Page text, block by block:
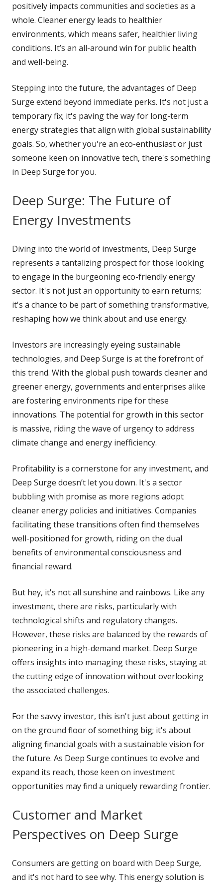
positively impacts communities and societies as a
whole. Cleaner energy leads to healthier
environments, which means safer, healthier living
conditions. It’s an all-around win for public health
and well-being.
Stepping into the future, the advantages of Deep
Surge extend beyond immediate perks. It's not just a
temporary fix; it's paving the way for long-term
energy strategies that align with global sustainability
goals. So, whether you're an eco-enthusiast or just
someone keen on innovative tech, there's something
in Deep Surge for you.
Deep Surge: The Future of
Energy Investments
Diving into the world of investments, Deep Surge
represents a tantalizing prospect for those looking
to engage in the burgeoning eco-friendly energy
sector. It's not just an opportunity to earn returns;
it's a chance to be part of something transformative,
reshaping how we think about and use energy.
Investors are increasingly eyeing sustainable
technologies, and Deep Surge is at the forefront of
this trend. With the global push towards cleaner and
greener energy, governments and enterprises alike
are fostering environments ripe for these
innovations. The potential for growth in this sector
is massive, riding the wave of urgency to address
climate change and energy inefficiency.
Profitability is a cornerstone for any investment, and
Deep Surge doesn’t let you down. It's a sector
bubbling with promise as more regions adopt
cleaner energy policies and initiatives. Companies
facilitating these transitions often find themselves
well-positioned for growth, riding on the dual
benefits of environmental consciousness and
financial reward.
But hey, it's not all sunshine and rainbows. Like any
investment, there are risks, particularly with
technological shifts and regulatory changes.
However, these risks are balanced by the rewards of
pioneering in a high-demand market. Deep Surge
offers insights into managing these risks, staying at
the cutting edge of innovation without overlooking
the associated challenges.
For the savvy investor, this isn't just about getting in
on the ground floor of something big; it's about
aligning financial goals with a sustainable vision for
the future. As Deep Surge continues to evolve and
expand its reach, those keen on investment
opportunities may find a uniquely rewarding frontier.
Customer and Market
Perspectives on Deep Surge
Consumers are getting on board with Deep Surge,
and it's not hard to see why. This energy solution is